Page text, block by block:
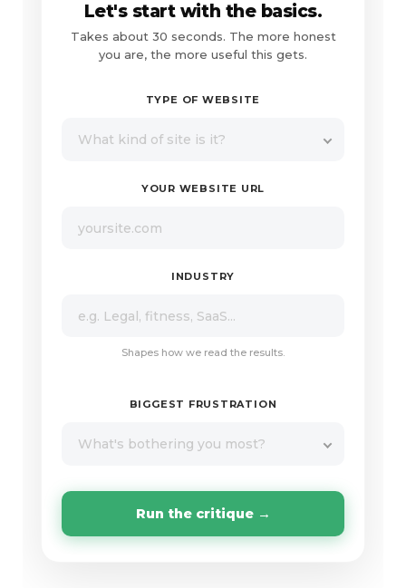
Let's start with the basics.
Takes about 30 seconds. The more honest
you are, the more useful this gets.
TYPE OF WEBSITE
What kind of site is it?
YOUR WEBSITE URL
INDUSTRY
Shapes how we read the results.
BIGGEST FRUSTRATION
What's bothering you most?
Run the critique →